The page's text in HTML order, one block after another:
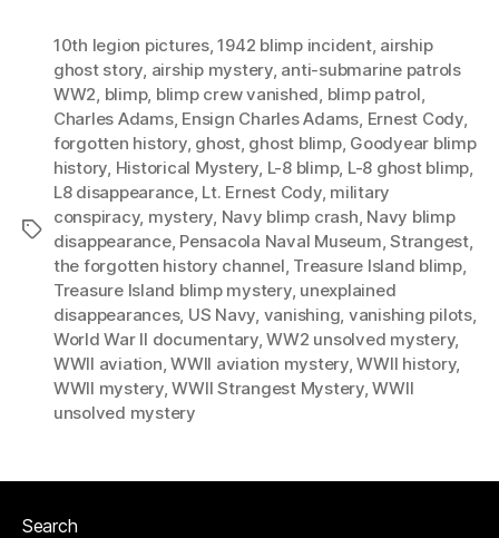
Tags
10th legion pictures,1942 blimp incident, airship
ghost story, airship mystery, anti-submarine patrols
WW2, blimp, blimp crew vanished, blimp patrol,
Charles Adams, Ensign Charles Adams, Ernest Cody,
forgotten history, ghost, ghost blimp, Goodyear blimp
history, Historical Mystery, L-8 blimp, L-8 ghost blimp,
L8 disappearance, Lt. Ernest Cody, military
conspiracy, mystery, Navy blimp crash, Navy blimp
disappearance, Pensacola Naval Museum,Strangest,
the forgotten history channel, Treasure Island blimp,
Treasure Island blimp mystery, unexplained
disappearances, US Navy, vanishing, vanishing pilots,
World War II documentary,WW2 unsolved mystery,
WWII aviation,WWII aviation mystery,WWII history,
WWII mystery,WWII Strangest Mystery,WWII
unsolved mystery
Search